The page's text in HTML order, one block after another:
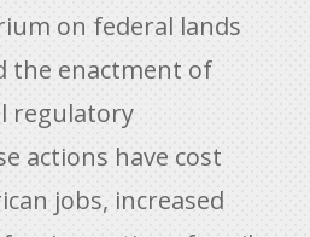
on federal lands
the enactment of
regulatory
actions have cost
jobs, increased